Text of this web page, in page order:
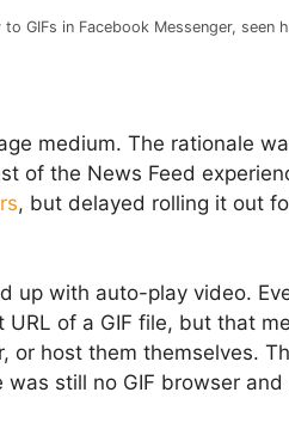
GIFs in Facebook Messenger, seen
medium. The rationale
of the News Feed
, but delayed rolling it out
up with auto-play video.
of a GIF file, but that
or host them themselves.
was still no GIF browser